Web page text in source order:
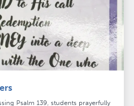
Psalm 139, students prayerfully